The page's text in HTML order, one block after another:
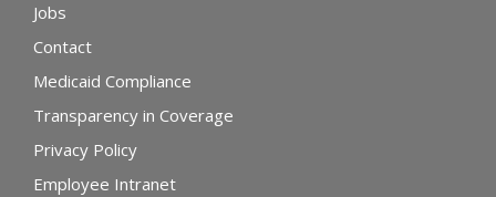
Jobs
Contact
Medicaid Compliance
Transparency in Coverage
Privacy Policy
Employee Intranet